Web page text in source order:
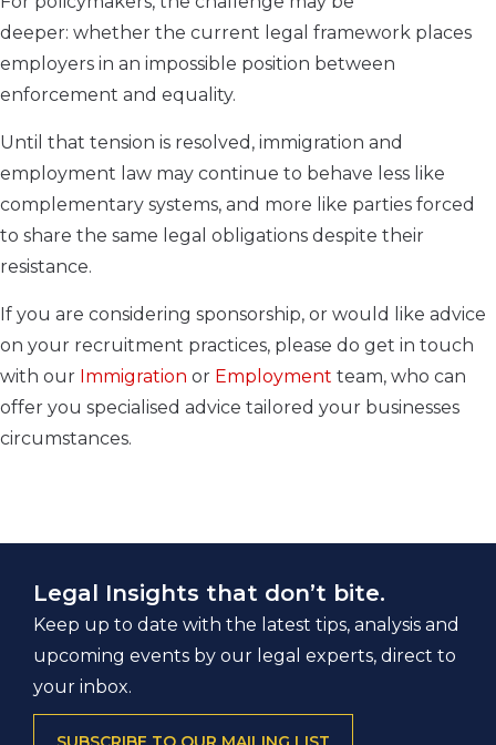
deeper: whether the current legal framework places
employers in an impossible position between
enforcement and equality.
Until that tension is resolved, immigration and
employment law may continue to behave less like
complementary systems, and more like parties forced
to share the same legal obligations despite their
resistance.
If you are considering sponsorship, or would like advice
on your recruitment practices, please do get in touch
with our Immigration or Employment team, who can
offer you specialised advice tailored your businesses
circumstances.
Legal Insights that don’t bite.
Keep up to date with the latest tips, analysis and
upcoming events by our legal experts, direct to
your inbox.